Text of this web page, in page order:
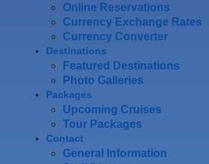
Online Reservations
Currency Exchange Rates
Currency Converter
Destinations
Featured Destinations
Photo Galleries
Packages
Upcoming Cruises
Tour Packages
Contact
General Information